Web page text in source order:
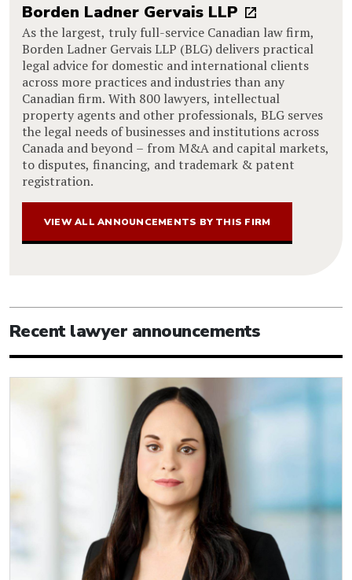
Borden Ladner Gervais LLP
As the largest, truly full-service Canadian law firm,
Borden Ladner Gervais LLP (BLG) delivers practical
legal advice for domestic and international clients
across more practices and industries than any
Canadian firm. With 800 lawyers, intellectual
property agents and other professionals, BLG serves
the legal needs of businesses and institutions across
Canada and beyond – from M&A and capital markets,
to disputes, financing, and trademark & patent
registration.
VIEW ALL ANNOUNCEMENTS BY THIS FIRM
Recent lawyer announcements